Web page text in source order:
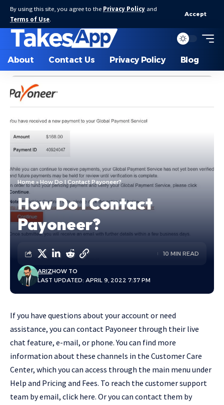
By using this site, you agree to the Privacy Policy and
Terms of Use.
Accept
About Contact Us Privacy Policy Blog
Home »How Do I Contact Payoneer?
How Do I Contact
Payoneer?
LAST UPDATED: APRIL 9, 2022 7:37 PM
ARIZHOW TO
10 MIN READ
If you have questions about your account or need
assistance, you can contact Payoneer through their live
chat feature, e-mail, or phone. You can find more
information about these channels in the Customer Care
Center, which you can access through the main menu under
Help and Pricing and Fees. To reach the customer support
team by email, click here. Or you can contact them by